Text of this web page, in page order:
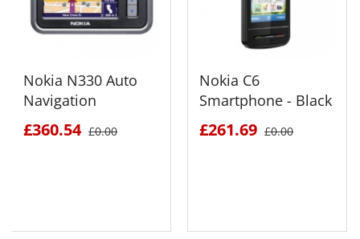
Nokia N330 Auto
Navigation
£360.54 £0.00
Nokia C6
Smartphone - Black
£261.69 £0.00